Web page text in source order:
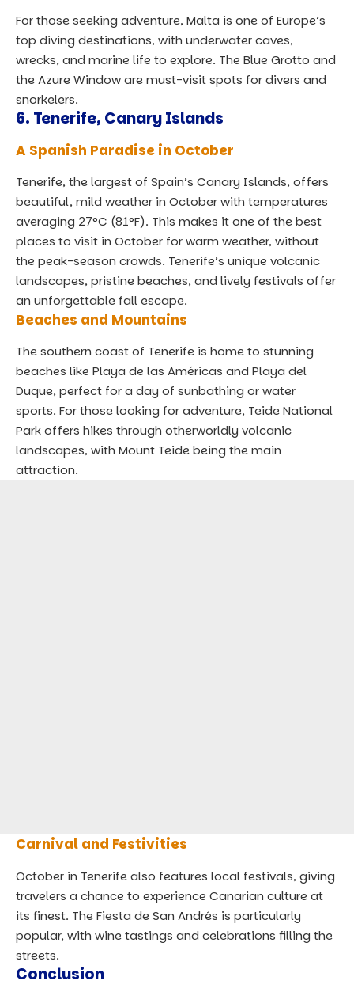
For those seeking adventure, Malta is one of Europe’s
top diving destinations, with underwater caves,
wrecks, and marine life to explore. The Blue Grotto and
the Azure Window are must-visit spots for divers and
snorkelers.
6. Tenerife, Canary Islands
A Spanish Paradise in October
Tenerife, the largest of Spain’s Canary Islands, offers
beautiful, mild weather in October with temperatures
averaging 27°C (81°F). This makes it one of the best
places to visit in October for warm weather, without
the peak-season crowds. Tenerife’s unique volcanic
landscapes, pristine beaches, and lively festivals offer
an unforgettable fall escape.
Beaches and Mountains
The southern coast of Tenerife is home to stunning
beaches like Playa de las Américas and Playa del
Duque, perfect for a day of sunbathing or water
sports. For those looking for adventure, Teide National
Park offers hikes through otherworldly volcanic
landscapes, with Mount Teide being the main
attraction.
Carnival and Festivities
October in Tenerife also features local festivals, giving
travelers a chance to experience Canarian culture at
its finest. The Fiesta de San Andrés is particularly
popular, with wine tastings and celebrations filling the
streets.
Conclusion